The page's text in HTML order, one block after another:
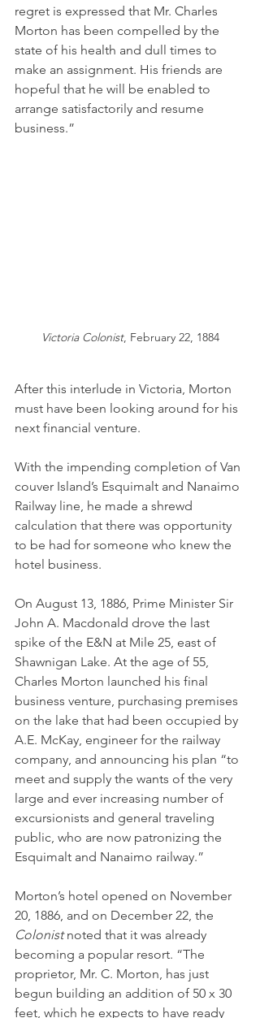
regret is expressed that Mr. Charles
Morton has been compelled by the
state of his health and dull times to
make an assignment. His friends are
hopeful that he will be enabled to
arrange satisfactorily and resume
business.”
Victoria Colonist, February 22, 1884
After this interlude in Victoria, Morton
must have been looking around for his
next financial venture.
With the impending completion of Van
couver Island’s Esquimalt and Nanaimo
Railway line, he made a shrewd
calculation that there was opportunity
to be had for someone who knew the
hotel business.
On August 13, 1886, Prime Minister Sir
John A. Macdonald drove the last
spike of the E&N at Mile 25, east of
Shawnigan Lake. At the age of 55,
Charles Morton launched his final
business venture, purchasing premises
on the lake that had been occupied by
A.E. McKay, engineer for the railway
company, and announcing his plan “to
meet and supply the wants of the very
large and ever increasing number of
excursionists and general traveling
public, who are now patronizing the
Esquimalt and Nanaimo railway.”
Morton’s hotel opened on November
20, 1886, and on December 22, the
Colonist noted that it was already
becoming a popular resort. “The
proprietor, Mr. C. Morton, has just
begun building an addition of 50 x 30
feet, which he expects to have ready